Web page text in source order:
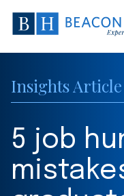
Beacon
Hill
Staffing
Home
Insights Article
5 job